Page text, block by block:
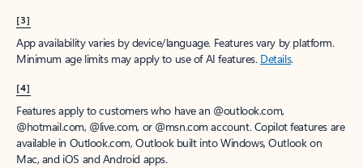
[3]
App availability varies by device/language. Features vary by platform.
Minimum age limits may apply to use of AI features. Details.
[4]
Features apply to customers who have an @outlook.com,
@hotmail.com, @live.com, or @msn.com account. Copilot features are
available in Outlook.com, Outlook built into Windows, Outlook on
Mac, and iOS and Android apps.